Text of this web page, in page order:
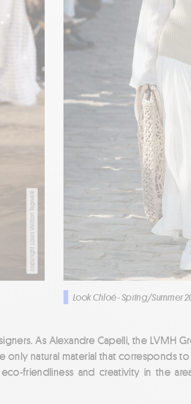
copyright Louis Vuitton Tagwalk
Look Chloé - Spring/Summer
As Alexandre Capelli, the LVMH
only natural material that corresponds
friendliness and creativity in the